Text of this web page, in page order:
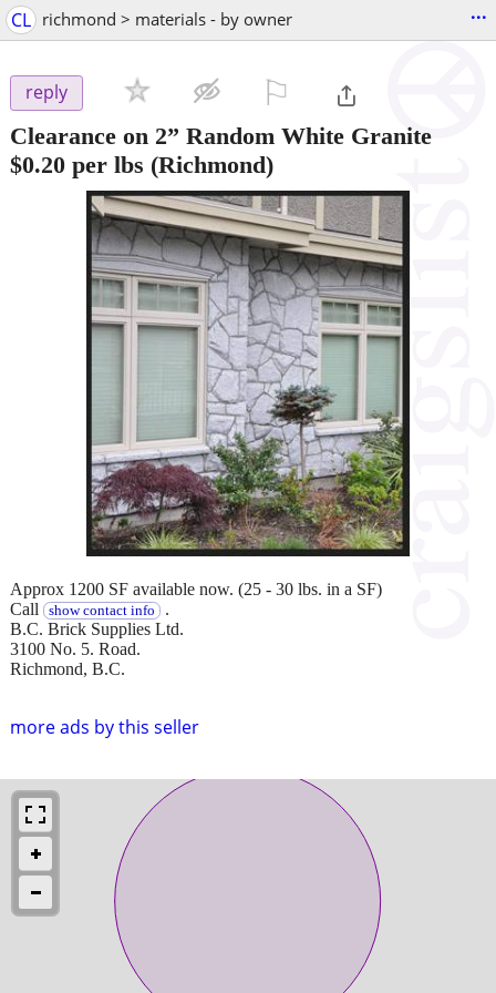
CL richmond > materials - by owner ...
reply
Clearance on 2” Random White Granite
$0.20 per lbs (Richmond)
more ads by this seller
Approx 1200 SF available now. (25 - 30 lbs. in a SF)
Call
show contact info .
B.C. Brick Supplies Ltd.
3100 No. 5. Road.
Richmond, B.C.